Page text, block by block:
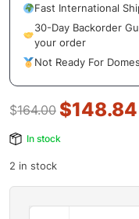
Fast International
30-Day Backorder
your order
Not Ready For
$164.00 $148.84
In stock
2 in stock